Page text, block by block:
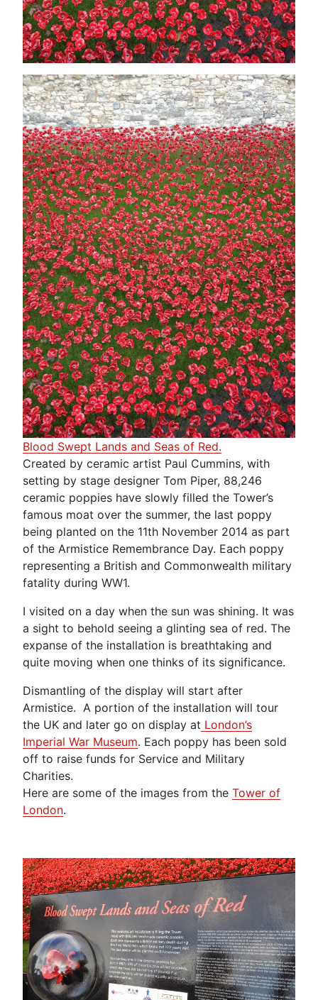
Blood Swept Lands and Seas of Red.
Created by ceramic artist Paul Cummins, with
setting by stage designer Tom Piper, 88,246
ceramic poppies have slowly filled the Tower’s
famous moat over the summer, the last poppy
being planted on the 11th November 2014 as part
of the Armistice Remembrance Day. Each poppy
representing a British and Commonwealth military
fatality during WW1.
I visited on a day when the sun was shining. It was
a sight to behold seeing a glinting sea of red. The
expanse of the installation is breathtaking and
quite moving when one thinks of its significance.
Dismantling of the display will start after
Armistice. A portion of the installation will tour
the UK and later go on display at London’s
Imperial War Museum. Each poppy has been sold
off to raise funds for Service and Military
Charities.
Here are some of the images from the Tower of
London.